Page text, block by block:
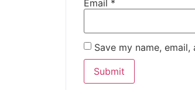
Email *
Save my name,